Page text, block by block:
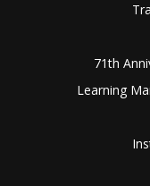
71th
Learning